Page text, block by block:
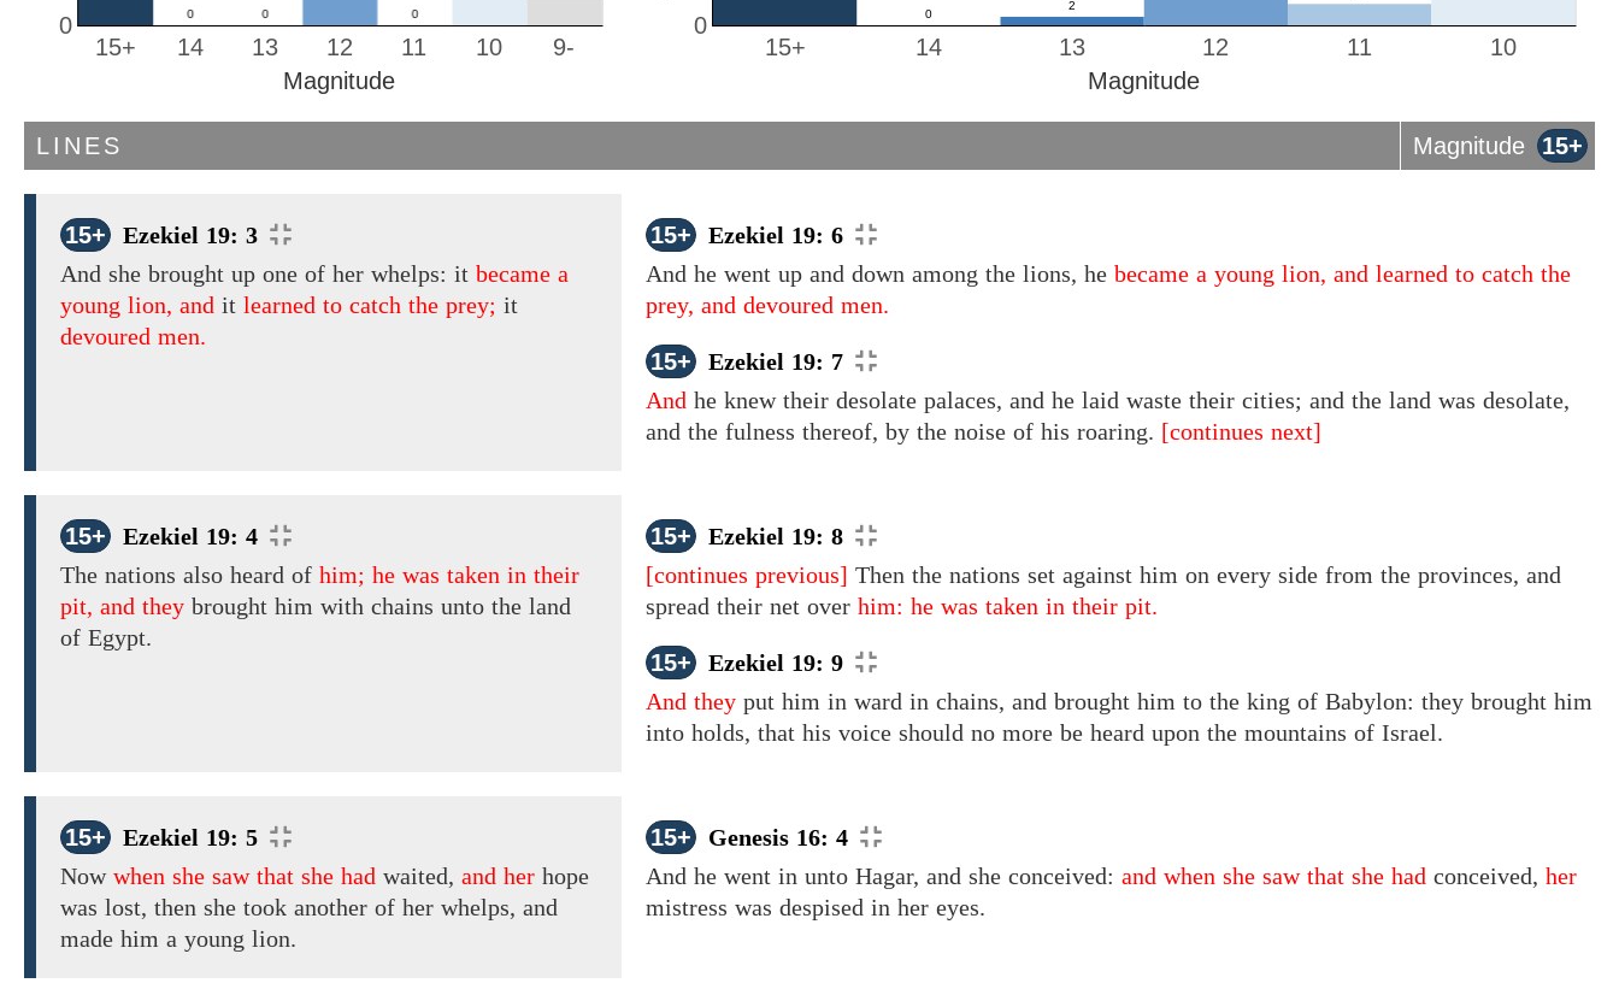
10
11
12
13
14
15+ 9-
0
Magnitude
10
11
12
13
14
15+
0
Magnitude
LINES Magnitude 15+
15+
Ezekiel 19: 3
And she brought up one of her whelps: it became a
young lion, and it learned to catch the prey; it
devoured men.
15+
Ezekiel 19: 6
And he went up and down among the lions, he became a young lion, and learned to catch the
prey, and devoured men.
15+
Ezekiel 19: 7
And he knew their desolate palaces, and he laid waste their cities; and the land was desolate,
and the fulness thereof, by the noise of his roaring. [continues next]
15+
Ezekiel 19: 4
The nations also heard of him; he was taken in their
pit, and they brought him with chains unto the land
of Egypt.
15+
Ezekiel 19: 8
[continues previous] Then the nations set against him on every side from the provinces, and
spread their net over him: he was taken in their pit.
15+
Ezekiel 19: 9
And they put him in ward in chains, and brought him to the king of Babylon: they brought him
into holds, that his voice should no more be heard upon the mountains of Israel.
15+
Ezekiel 19: 5
Now when she saw that she had waited, and her hope
was lost, then she took another of her whelps, and
made him a young lion.
15+
Genesis 16: 4
And he went in unto Hagar, and she conceived: and when she saw that she had conceived, her
mistress was despised in her eyes.